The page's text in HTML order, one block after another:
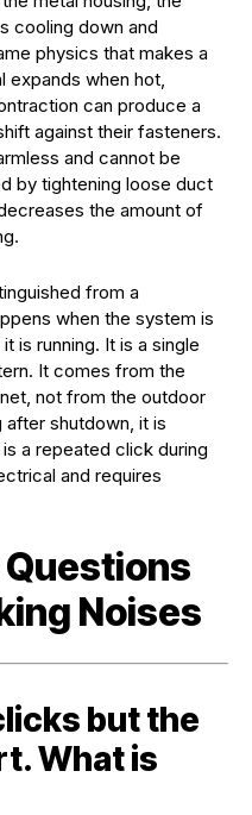
cooling down and
physics that makes a
expands when hot,
can produce a
against their fasteners.
and cannot be
by tightening loose duct
the amount of
from a
when the system is
is running. It is a single
It comes from the
not from the outdoor
after shutdown, it is
a repeated click during
and requires
Questions
Noises
but the
What is